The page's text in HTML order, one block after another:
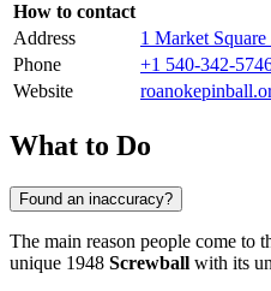
How to contact
Address
1 Market
Phone
+1 540-342-
Website
What to Do
Found an inaccuracy?
The main reason people come to
unique 1948 Screwball with its